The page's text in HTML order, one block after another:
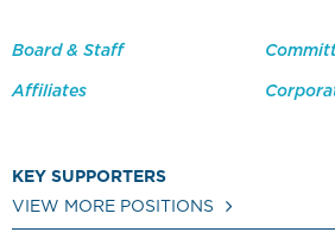
Board & Staff
Affiliates
KEY SUPPORTERS
VIEW MORE POSITIONS